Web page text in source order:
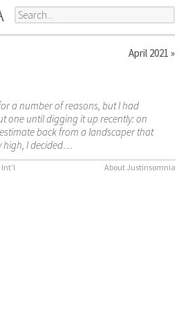
April 2021 »
a number of reasons, but I had
one until digging it up recently: on
back from a landscaper that
high, I decided…
Int’l About Justinsomnia